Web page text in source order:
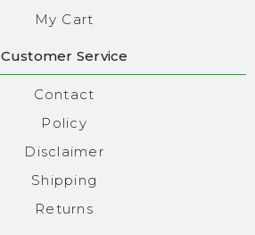
My Cart
Customer Service
Contact
Policy
Disclaimer
Shipping
Returns